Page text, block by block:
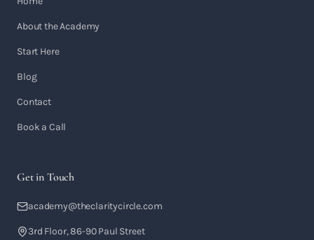
About the Academy
Start Here
Blog
Contact
Book a Call
Get in Touch
academy@theclaritycircle.com
3rd Floor, 86-90 Paul Street